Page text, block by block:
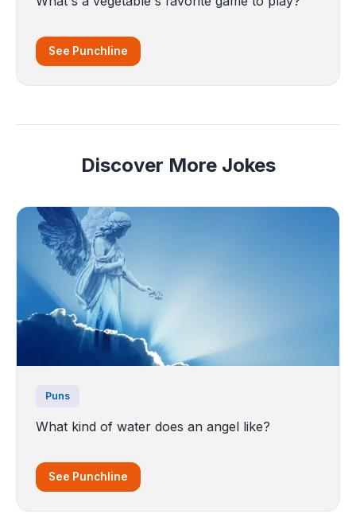
See Punchline
Discover More Jokes
Puns
What kind of water does an angel like?
See Punchline